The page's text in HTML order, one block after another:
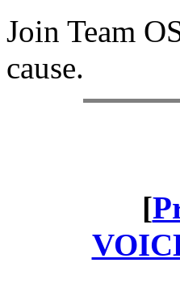
Join Team
cause.
[